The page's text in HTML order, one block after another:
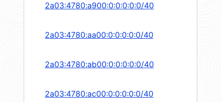
2a03:4780:a900:0:0:0:0:0/40
2a03:4780:aa00:0:0:0:0:0/40
2a03:4780:ab00:0:0:0:0:0/40
2a03:4780:ac00:0:0:0:0:0/40